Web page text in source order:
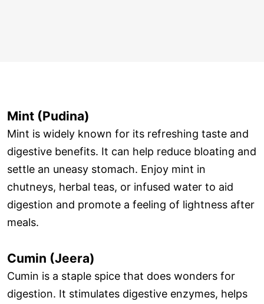
Mint (Pudina)
Mint is widely known for its refreshing taste and
digestive benefits. It can help reduce bloating and
settle an uneasy stomach. Enjoy mint in
chutneys, herbal teas, or infused water to aid
digestion and promote a feeling of lightness after
meals.
Cumin (Jeera)
Cumin is a staple spice that does wonders for
digestion. It stimulates digestive enzymes, helps